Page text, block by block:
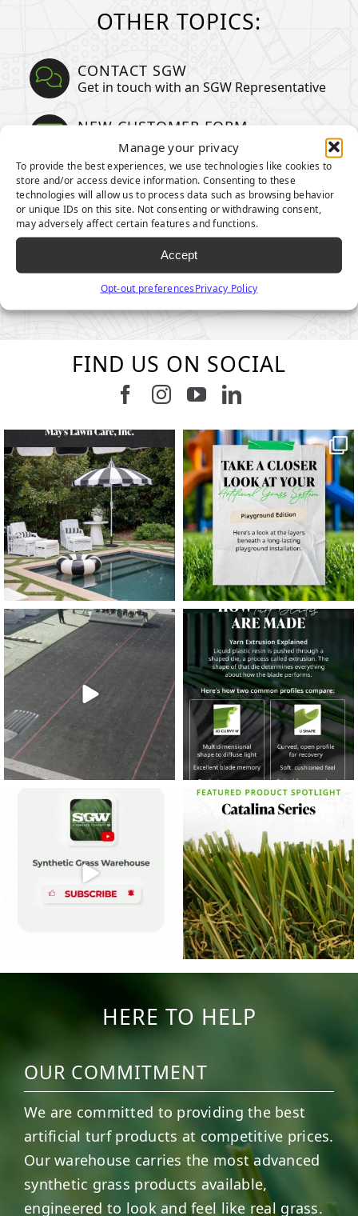
Manage your privacy
To provide the best experiences, we use technologies like cookies to
store and/or access device information. Consenting to these
technologies will allow us to process data such as browsing behavior
or unique IDs on this site. Not consenting or withdrawing consent,
may adversely affect certain features and functions.
Accept
Opt-out preferencesPrivacy Policy
OTHER TOPICS:
CONTACT SGW
Get in touch with an SGW Representative
NEW CUSTOMER FORM
Become a partner today
PARTNER ORDER FORM
Order your products now
CREDIT CARD AUTHORIZATION
Submit your information
FIND US ON SOCIAL
Follow us on Facebook
Follow us on Instagram
Watch us on
Connect with
5 1 11 2
37 2 8 0
14 7 2
HERE TO HELP
OUR COMMITMENT
We are committed to providing the best
artificial turf products at competitive prices.
Our warehouse carries the most advanced
synthetic grass products available,
engineered to look and feel like real grass.